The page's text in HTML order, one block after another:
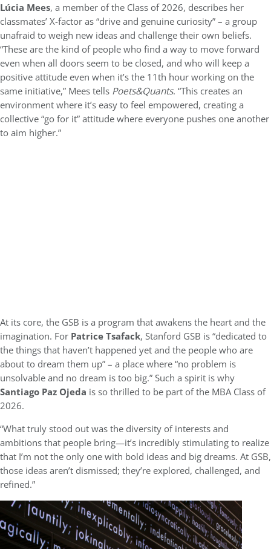
Lúcia Mees, a member of the Class of 2026, describes her
classmates’ X-factor as “drive and genuine curiosity” – a group
unafraid to weigh new ideas and challenge their own beliefs.
“These are the kind of people who find a way to move forward
even when all doors seem to be closed, and who will keep a
positive attitude even when it’s the 11th hour working on the
same initiative,” Mees tells Poets&Quants. “This creates an
environment where it’s easy to feel empowered, creating a
collective “go for it” attitude where everyone pushes one another
to aim higher.”
At its core, the GSB is a program that awakens the heart and the
imagination. For Patrice Tsafack, Stanford GSB is “dedicated to
the things that haven’t happened yet and the people who are
about to dream them up” – a place where “no problem is
unsolvable and no dream is too big.” Such a spirit is why
Santiago Paz Ojeda is so thrilled to be part of the MBA Class of
2026.
“What truly stood out was the diversity of interests and
ambitions that people bring—it’s incredibly stimulating to realize
that I’m not the only one with bold ideas and big dreams. At GSB,
those ideas aren’t dismissed; they’re explored, challenged, and
refined.”